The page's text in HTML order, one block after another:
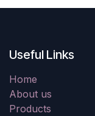
Useful Links
Home
About us
Products